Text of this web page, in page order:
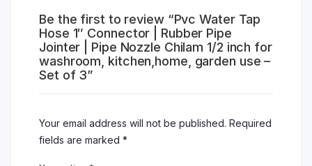
Be the first to review “Pvc Water Tap
Hose 1″ Connector | Rubber Pipe
Jointer | Pipe Nozzle Chilam 1/2 inch for
washroom, kitchen,home, garden use –
Set of 3”
Your email address will not be published. Required
fields are marked *